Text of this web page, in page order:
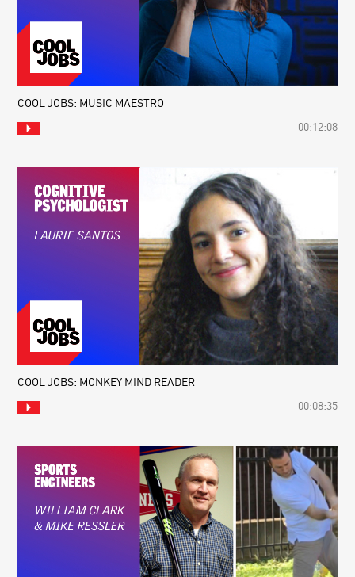
COOL JOBS: MUSIC MAESTRO
00:12:08
COOL JOBS: MONKEY MIND READER
00:08:35